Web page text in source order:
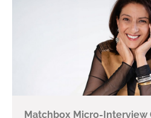
Matchbox Micro-Interview